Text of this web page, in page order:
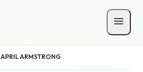
APRIL ARMSTRONG